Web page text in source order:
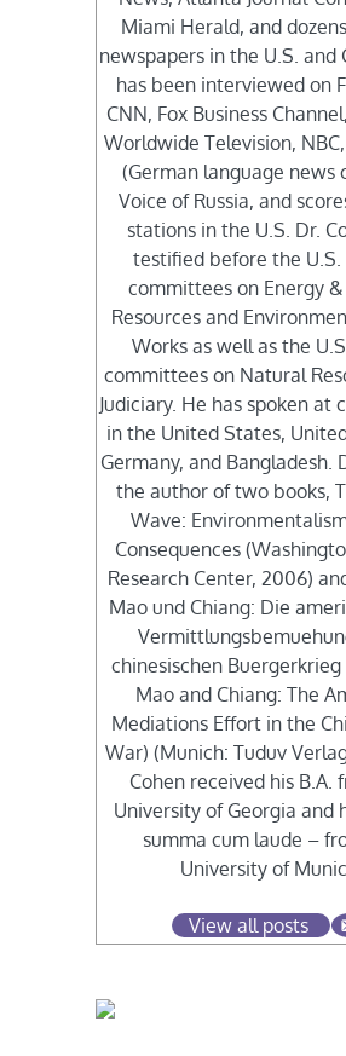
Miami Herald, and
newspapers in the U.S. and
has been interviewed on
CNN, Fox Business
Worldwide Television,
(German language news
Voice of Russia, and
stations in the U.S. Dr.
testified before the U.S.
committees on Energy
Resources and
Works as well as the
committees on Natural
Judiciary. He has spoken at
in the United States,
Germany, and Bangladesh.
the author of two books,
Wave:
Consequences
Research Center, 2006)
Mao und Chiang: Die
chinesischen Buergerkrieg
Mao and Chiang: The
Mediations Effort in the
War) (Munich: Tuduv
Cohen received his B.A.
University of Georgia and
summa cum laude –
University of
View all posts